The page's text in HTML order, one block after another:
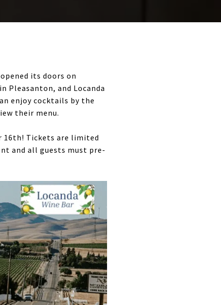
its doors on
Pleasanton, and Locanda
enjoy cocktails by the
their menu.
16th! Tickets are limited
and all guests must pre-